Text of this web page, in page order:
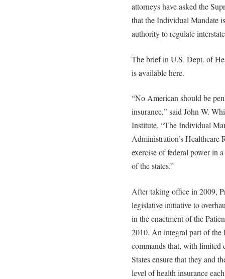
attorneys have asked the
that the Individual Mandate
authority to regulate
The brief in U.S. Dept. of
is available here.
“No American should be
insurance,” said John W.
Institute. “The Individual
Administration’s Healthcare
exercise of federal power in
of the states.”
After taking office in 2009,
legislative initiative to
in the enactment of the
2010. An integral part of
commands that, with
States ensure that they and
level of health insurance